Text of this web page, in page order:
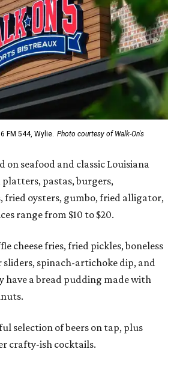
FM 544, Wylie. Photo courtesy of Walk-On's
on seafood and classic Louisiana
platters, pastas, burgers,
fried oysters, gumbo, fried alligator,
range from $10 to $20.
cheese fries, fried pickles, boneless
sliders, spinach-artichoke dip, and
have a bread pudding made with
selection of beers on tap, plus
crafty-ish cocktails.